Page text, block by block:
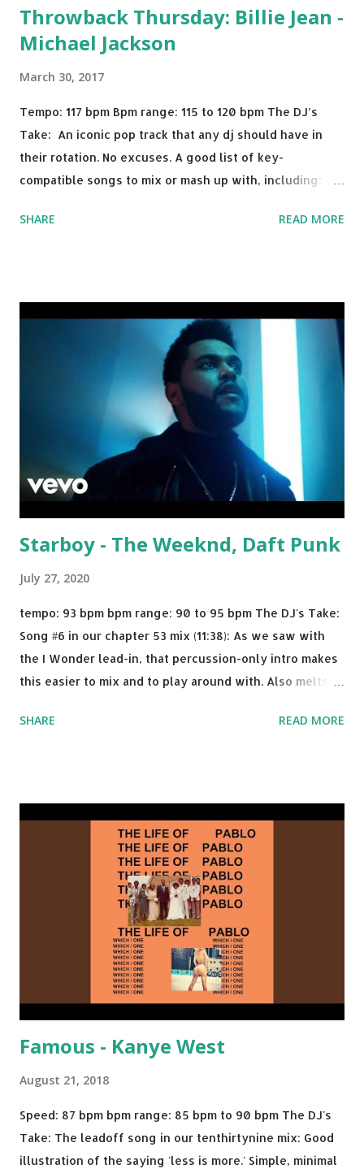
Throwback Thursday: Billie Jean -
Michael Jackson
March 30, 2017
Tempo: 117 bpm Bpm range: 115 to 120 bpm The DJ’s
Take: An iconic pop track that any dj should have in
their rotation. No excuses. A good list of key-
compatible songs to mix or mash up with, including:
David Whistle Safe And Sound - Justice D.A.N.C.E. -
drop a couple bpm's, blending this with Poison - Bell
Biv Devoe is pure gold. Download or stream the song:
Apple Music iTunes Amazon
SHARE READ MORE
Starboy - The Weeknd, Daft Punk
July 27, 2020
tempo: 93 bpm bpm range: 90 to 95 bpm The DJ's Take:
Song #6 in our chapter 53 mix (11:38): As we saw with
the I Wonder lead-in, that percussion-only intro makes
this easier to mix and to play around with. Also melts
I know when the transition's coming, it still creeps up
Brown One More Chance (Remix) - Notorious BIG Shoop -
Salt N Pepa Out of the Woods - Taylor Swift This Is How
We Do - Katy Perry Na Na - Trey Songz Paranoid - Ty
Dolla $ign No Games - Serani Download or stream
Starboy: spotify playlist amazon
SHARE READ MORE
Famous - Kanye West
August 21, 2018
Speed: 87 bpm bpm range: 85 bpm to 90 bpm The DJ's
Take: The leadoff song in our tenthirtynine mix: Good
illustration of the saying 'less is more.' Simple, minimal